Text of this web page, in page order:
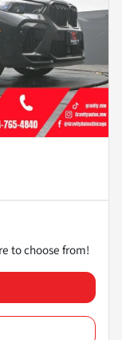
to choose from!